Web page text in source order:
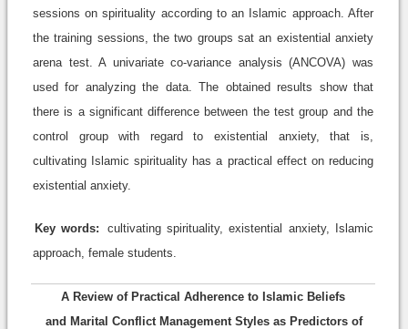
sessions on spirituality according to an Islamic approach. After
the training sessions, the two groups sat an existential anxiety
arena test. A univariate co-variance analysis (ANCOVA) was
used for analyzing the data. The obtained results show that
there is a significant difference between the test group and the
control group with regard to existential anxiety, that is,
cultivating Islamic spirituality has a practical effect on reducing
existential anxiety.
Key words:
cultivating spirituality, existential anxiety, Islamic
approach, female students.
A Review of Practical Adherence to Islamic Beliefs
and Marital Conflict Management Styles as Predictors of